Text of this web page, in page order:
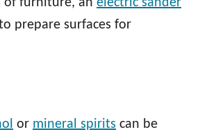
prepare surfaces for
or mineral spirits can be